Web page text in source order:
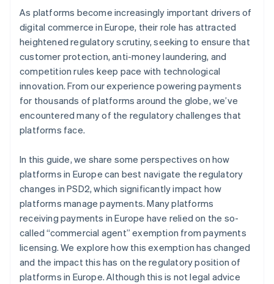
As platforms become increasingly important drivers of
digital commerce in Europe, their role has attracted
heightened regulatory scrutiny, seeking to ensure that
customer protection, anti-money laundering, and
competition rules keep pace with technological
innovation. From our experience powering payments
for thousands of platforms around the globe, we’ve
encountered many of the regulatory challenges that
platforms face.
In this guide, we share some perspectives on how
platforms in Europe can best navigate the regulatory
changes in PSD2, which significantly impact how
platforms manage payments. Many platforms
receiving payments in Europe have relied on the so-
called “commercial agent” exemption from payments
licensing. We explore how this exemption has changed
and the impact this has on the regulatory position of
platforms in Europe. Although this is not legal advice